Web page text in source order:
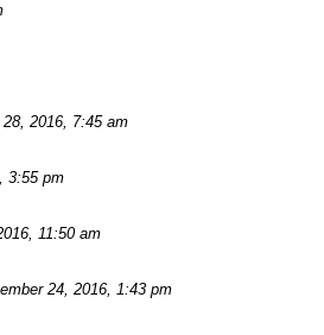
2016, 7:45 am
3:55 pm
11:50 am
24, 2016, 1:43 pm